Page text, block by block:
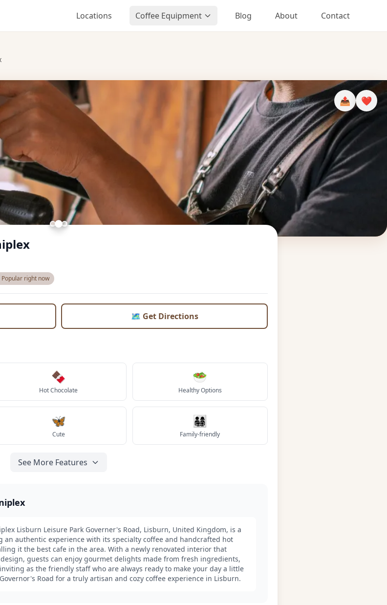
Locations Coffee Equipment Blog About Contact
📤 ❤️
Popular right now
🗺️ Get Directions
🍫
Hot Chocolate
🥗
Healthy Options
🦋
Cute
👨‍👩‍👧‍👦
Family-friendly
See More Features
Lisburn Leisure Park Governer's Road, Lisburn, United Kingdom, is a
an authentic experience with its specialty coffee and handcrafted hot
it the best cafe in the area. With a newly renovated interior that
guests can enjoy gourmet delights made from fresh ingredients,
as the friendly staff who are always ready to make your day a little
Road for a truly artisan and cozy coffee experience in Lisburn.